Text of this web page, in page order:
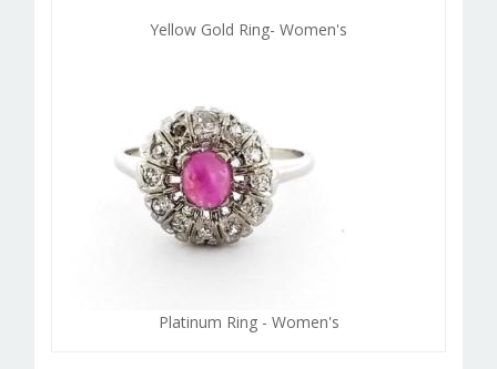
Yellow Gold Ring- Women's
Platinum Ring - Women's